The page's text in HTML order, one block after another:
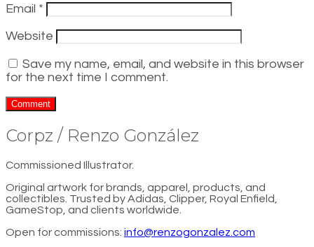
Email *
Website
Save my name, email, and website in this browser
for the next time I comment.
Corpz / Renzo González
Commissioned Illustrator.
Original artwork for brands, apparel, products, and
collectibles. Trusted by Adidas, Clipper, Royal Enfield,
GameStop, and clients worldwide.
Open for commissions: info@renzogonzalez.com